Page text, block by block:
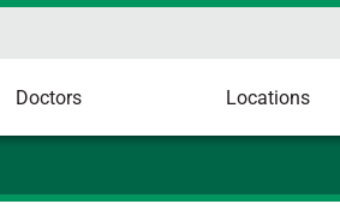
Doctors Locations